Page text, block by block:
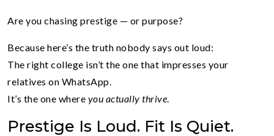
Are you chasing prestige — or purpose?
Because here’s the truth nobody says out loud:
The right college isn’t the one that impresses your
relatives on WhatsApp.
It’s the one where you actually thrive.
Prestige Is Loud. Fit Is Quiet.